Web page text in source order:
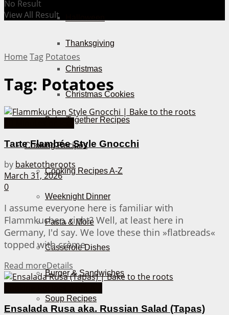
Thanksgiving
Christmas
Christmas Cookies
Bake Together Recipes
Cooking Recipes
Cooking Recipes A-Z
Weeknight Dinner
Pasta & More
Casserole Dishes
Burger & Sandwiches
Soup Recipes
No Result
View All Result
Home Tag Potatoes
Tag: Potatoes
Tarte Flambée Style Gnocchi
by baketotheroots
March 31, 2026
0
I assume everyone here is familiar with
Flammkuchen, right? Well, at least here in
Germany, I'd say. We love these thin »flatbreads«
topped with crème ...
Read moreDetails
Ensalada Rusa aka. Russian Salad (Tapas)